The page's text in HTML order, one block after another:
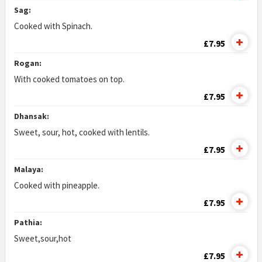
Sag:
Cooked with Spinach.
£7.95
Rogan:
With cooked tomatoes on top.
£7.95
Dhansak:
Sweet, sour, hot, cooked with lentils.
£7.95
Malaya:
Cooked with pineapple.
£7.95
Pathia:
Sweet,sour,hot
£7.95